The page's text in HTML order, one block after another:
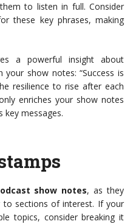
to listen in full. Consider
these key phrases, making
a powerful insight about
show notes: “Success is
resilience to rise after each
enriches your show notes
key messages.
show notes, as they
to sections of interest. If your
topics, consider breaking it